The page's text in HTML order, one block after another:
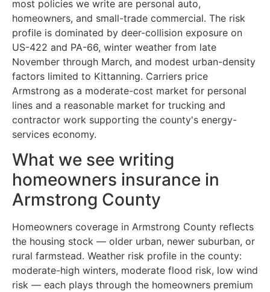
most policies we write are personal auto,
homeowners, and small-trade commercial. The risk
profile is dominated by deer-collision exposure on
US-422 and PA-66, winter weather from late
November through March, and modest urban-density
factors limited to Kittanning. Carriers price
Armstrong as a moderate-cost market for personal
lines and a reasonable market for trucking and
contractor work supporting the county's energy-
services economy.
What we see writing
homeowners insurance in
Armstrong County
Homeowners coverage in Armstrong County reflects
the housing stock — older urban, newer suburban, or
rural farmstead. Weather risk profile in the county:
moderate-high winters, moderate flood risk, low wind
risk — each plays through the homeowners premium